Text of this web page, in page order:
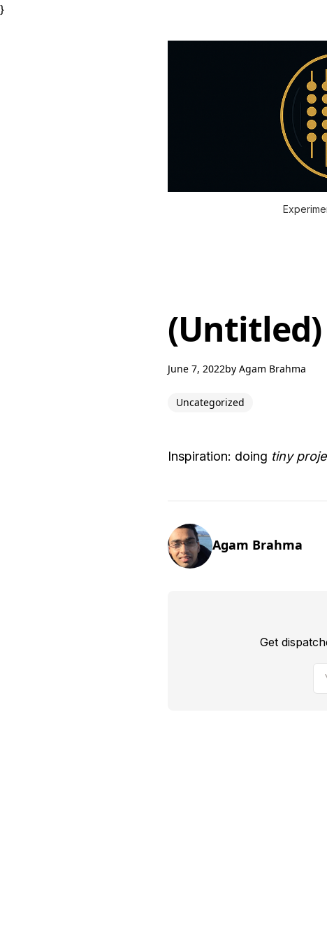
}
(Untitled)
June 7, 2022by Agam Brahma
Uncategorized
Inspiration: doing tiny
Agam Brahma
Get